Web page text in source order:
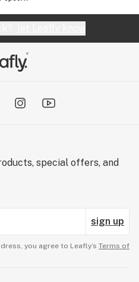
special offers, and
sign up
you agree to Leafly’s Terms of